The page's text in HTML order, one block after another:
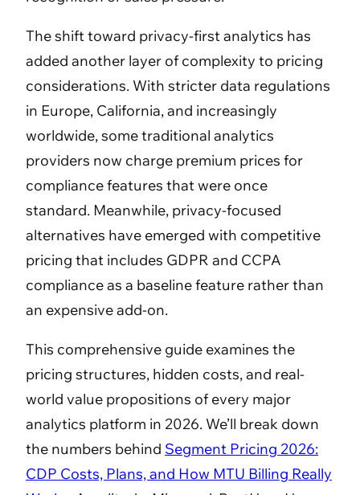
The shift toward privacy-first analytics has
added another layer of complexity to pricing
considerations. With stricter data regulations
in Europe, California, and increasingly
worldwide, some traditional analytics
providers now charge premium prices for
compliance features that were once
standard. Meanwhile, privacy-focused
alternatives have emerged with competitive
pricing that includes GDPR and CCPA
compliance as a baseline feature rather than
an expensive add-on.
This comprehensive guide examines the
pricing structures, hidden costs, and real-
world value propositions of every major
analytics platform in 2026. We’ll break down
the numbers behind Segment Pricing 2026:
CDP Costs, Plans, and How MTU Billing Really